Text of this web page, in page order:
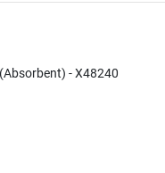
- X48240